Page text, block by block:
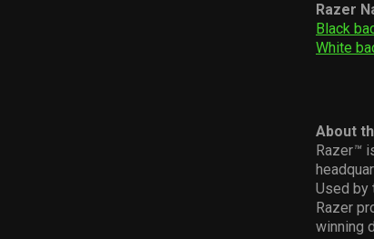
Razer
Black
White
About
Razer™
Used by
Razer
winning